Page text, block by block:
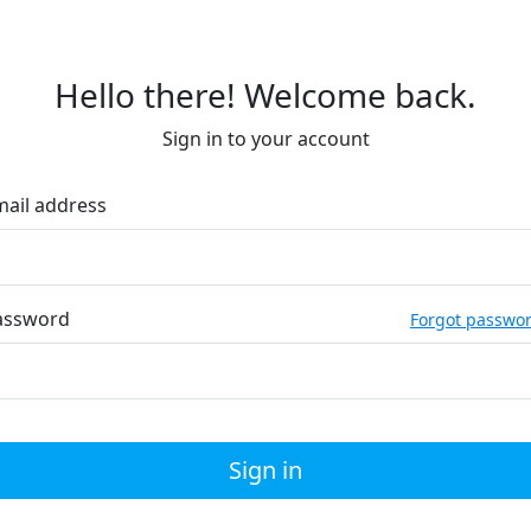
Hello there! Welcome back.
Sign in to your account
address
Forgot
Sign in